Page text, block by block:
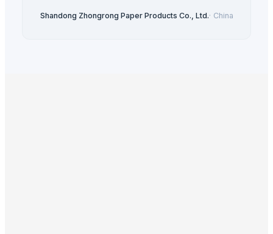
Shandong Zhongrong Paper Products Co., Ltd.· China